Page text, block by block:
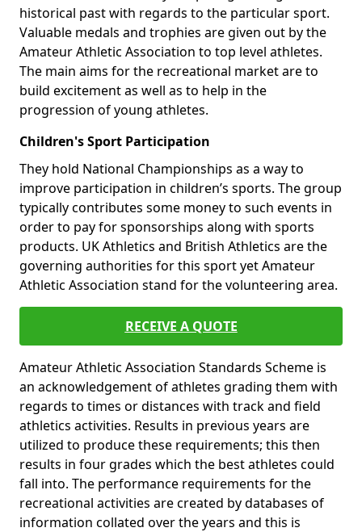
historical past with regards to the particular sport.
Valuable medals and trophies are given out by the
Amateur Athletic Association to top level athletes.
The main aims for the recreational market are to
build excitement as well as to help in the
progression of young athletes.
Children's Sport Participation
They hold National Championships as a way to
improve participation in children’s sports. The group
typically contributes some money to such events in
order to pay for sponsorships along with sports
products. UK Athletics and British Athletics are the
governing authorities for this sport yet Amateur
Athletic Association stand for the volunteering area.
RECEIVE A QUOTE
Amateur Athletic Association Standards Scheme is
an acknowledgement of athletes grading them with
regards to times or distances with track and field
athletics activities. Results in previous years are
utilized to produce these requirements; this then
results in four grades which the best athletes could
fall into. The performance requirements for the
recreational activities are created by databases of
information collated over the years and this is